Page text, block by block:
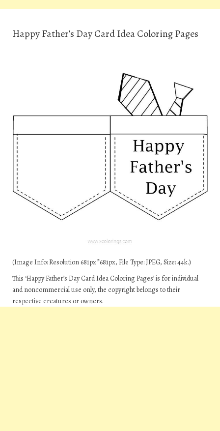
Happy Father’s Day Card Idea Coloring Pages
(Image Info: Resolution 681px*681px, File Type: JPEG, Size: 44k.)
This ‘Happy Father’s Day Card Idea Coloring Pages’ is for individual
and noncommercial use only, the copyright belongs to their
respective creatures or owners.